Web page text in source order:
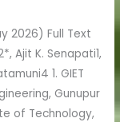
2026) Full Text
Ajit K. Senapati1,
1. GIET
Gunupur
of Technology,